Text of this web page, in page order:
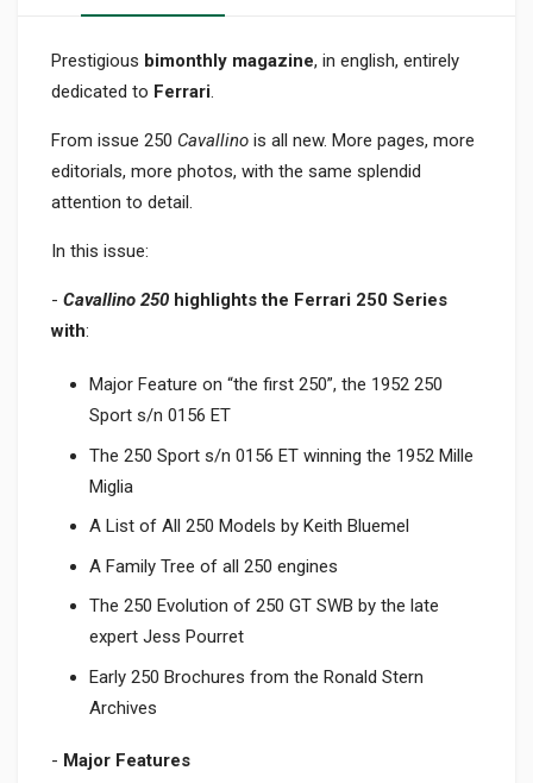
Prestigious bimonthly magazine, in english, entirely
dedicated to Ferrari.
From issue 250 Cavallino is all new. More pages, more
editorials, more photos, with the same splendid
attention to detail.
In this issue:
- Cavallino 250 highlights the Ferrari 250 Series
with:
Major Feature on “the first 250”, the 1952 250
Sport s/n 0156 ET
The 250 Sport s/n 0156 ET winning the 1952 Mille
Miglia
A List of All 250 Models by Keith Bluemel
A Family Tree of all 250 engines
The 250 Evolution of 250 GT SWB by the late
expert Jess Pourret
Early 250 Brochures from the Ronald Stern
Archives
- Major Features